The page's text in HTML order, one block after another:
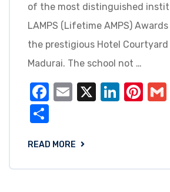
of the most distinguished
LAMPS (Lifetime AMPS)
the prestigious Hotel
Madurai. The school not …
Facebook
Email
X
READ MORE